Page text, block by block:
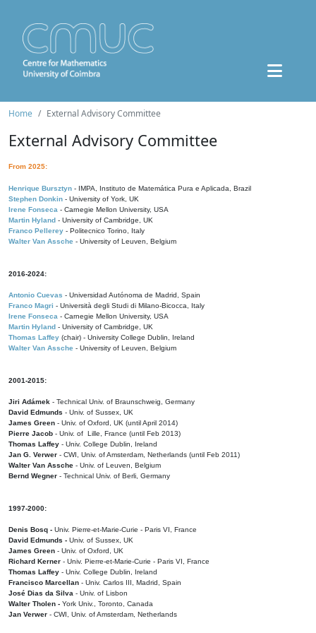
Home External Advisory Committee
External Advisory Committee
From 2025:
Henrique Bursztyn - IMPA, Instituto de Matemática Pura e Aplicada, Brazil
Stephen Donkin - University of York, UK
Irene Fonseca - Carnegie Mellon University, USA
Martin Hyland - University of Cambridge, UK
Franco Pellerey - Politecnico Torino, Italy
Walter Van Assche - University of Leuven, Belgium
2016-2024:
Antonio Cuevas - Universidad Autónoma de Madrid, Spain
Franco Magri - Università degli Studi di Milano-Bicocca, Italy
Irene Fonseca - Carnegie Mellon University, USA
Martin Hyland - University of Cambridge, UK
Thomas Laffey (chair) - University College Dublin, Ireland
Walter Van Assche - University of Leuven, Belgium
2001-2015:
Jiri Adámek - Technical Univ. of Braunschweig, Germany
David Edmunds - Univ. of Sussex, UK
James Green - Univ. of Oxford, UK (until April 2014)
Pierre Jacob - Univ. of Lille, France (until Feb 2013)
Thomas Laffey - Univ. College Dublin, Ireland
Jan G. Verwer - CWI, Univ. of Amsterdam, Netherlands (until Feb 2011)
Walter Van Assche - Univ. of Leuven, Belgium
Bernd Wegner - Technical Univ. of Berli, Germany
1997-2000:
Denis Bosq - Univ. Pierre-et-Marie-Curie - Paris VI, France
David Edmunds - Univ. of Sussex, UK
James Green - Univ. of Oxford, UK
Richard Kerner - Univ. Pierre-et-Marie-Curie - Paris VI, France
Thomas Laffey - Univ. College Dublin, Ireland
Francisco Marcellan - Univ. Carlos III, Madrid, Spain
José Dias da Silva - Univ. of Lisbon
Walter Tholen - York Univ., Toronto, Canada
Jan Verwer - CWI, Univ. of Amsterdam, Netherlands